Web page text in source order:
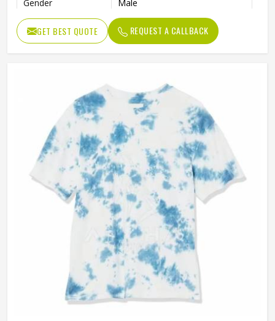
Gender Male
GET BEST QUOTE REQUEST A CALLBACK